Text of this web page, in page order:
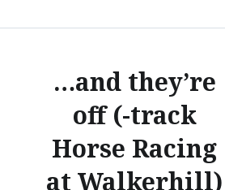
…and they’re
off (-track
Horse Racing
at Walkerhill)